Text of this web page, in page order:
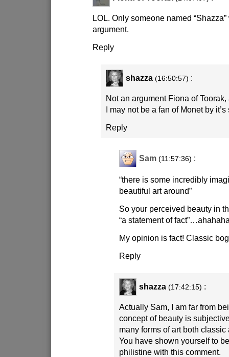
LOL. Only someone named
argument.
Reply
shazza (16:50:57) :
Not an argument Fiona of
I may not be a fan of Monet by it’s
Reply
Sam (11:57:36) :
“there is some incredibly
beautiful art around”
So your perceived beauty in
“a statement of
My opinion is fact! Classic
Reply
shazza (17:42:15) :
Actually Sam, I am far from
concept of beauty is
many forms of art both
You have shown yourself to
philistine with this comment.